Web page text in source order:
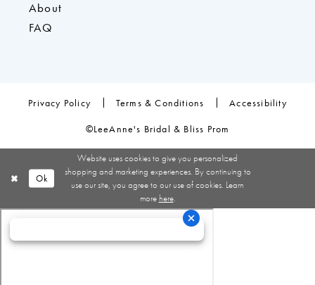
About
FAQ
Privacy Policy Terms & Conditions Accessibility
©LeeAnne's Bridal & Bliss Prom
Website uses cookies to give you personalized
shopping and marketing experiences. By continuing to
use our site, you agree to our use of cookies. Learn
more here.
Ok